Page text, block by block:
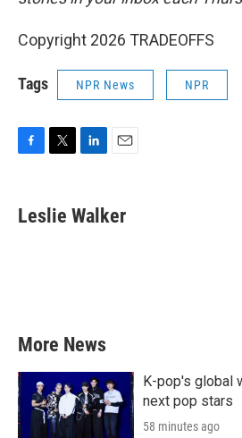
Copyright 2026 TRADEOFFS
Tags NPR News NPR
e
b
t
t
k
e
i
l
Leslie Walker
More News
K-pop's global
next pop stars
58 minutes ago